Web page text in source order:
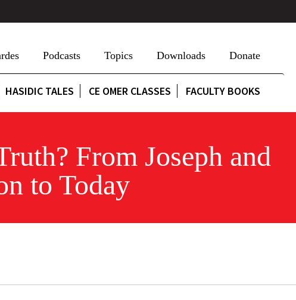
Podcasts Topics Downloads Donate
HASIDIC TALES CE OMER CLASSES FACULTY BOOKS
From Joseph and
to Today